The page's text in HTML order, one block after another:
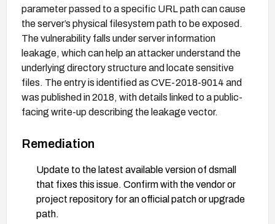
parameter passed to a specific URL path can cause
the server’s physical filesystem path to be exposed.
The vulnerability falls under server information
leakage, which can help an attacker understand the
underlying directory structure and locate sensitive
files. The entry is identified as CVE-2018-9014 and
was published in 2018, with details linked to a public-
facing write-up describing the leakage vector.
Remediation
Update to the latest available version of dsmall
that fixes this issue. Confirm with the vendor or
project repository for an official patch or upgrade
path.